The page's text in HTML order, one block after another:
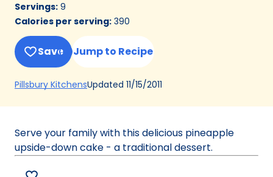
Servings: 9
Calories per serving: 390
Save Jump to Recipe
Pillsbury Kitchens(Opens
a
tab)
Updated 11/15/2011
Serve your family with this delicious pineapple
upside-down cake - a traditional dessert.